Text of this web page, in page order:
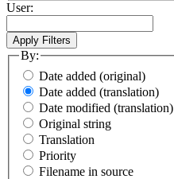
User:
By:
Date added (original)
Date added (translation)
Date modified (translation)
Original string
Translation
Priority
Filename in source